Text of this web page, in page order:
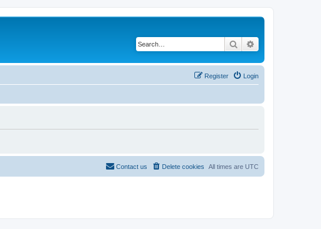
Search
Login
Register
All times are UTC
Delete cookies
Contact us